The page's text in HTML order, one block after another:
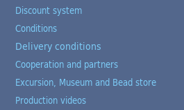
Discount system
Conditions
Delivery conditions
Cooperation and partners
Excursion, Museum and Bead store
Production videos